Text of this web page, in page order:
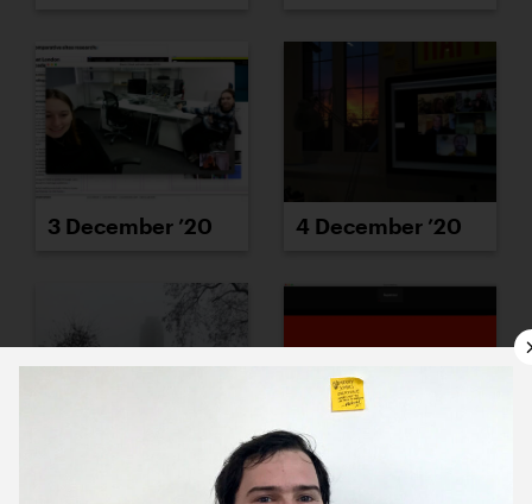
3 December ’20 4 December ’20
8 December ’20